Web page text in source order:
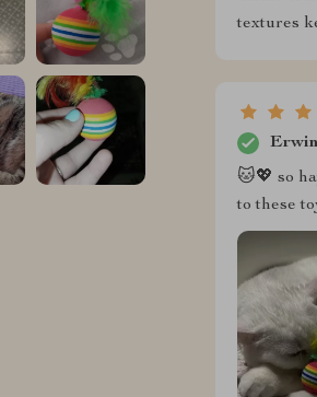
textures
🐱💖 so
to these